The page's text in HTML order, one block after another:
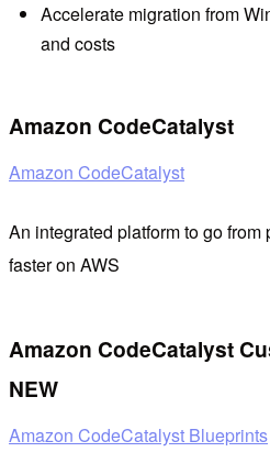
Accelerate migration from
and costs
Amazon CodeCatalyst
Amazon CodeCatalyst
An integrated platform to go
faster on AWS
Amazon CodeCatalyst
NEW
Amazon CodeCatalyst Blueprints